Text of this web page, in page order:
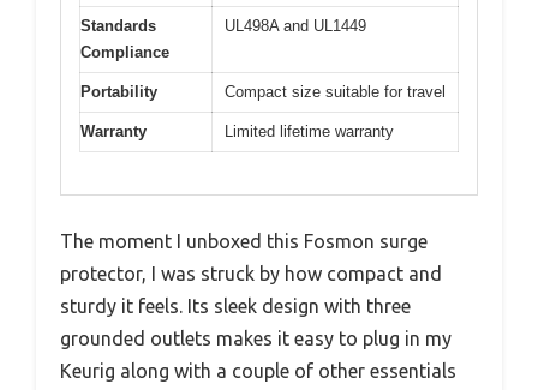
Standards
Compliance
UL498A and UL1449
Portability Compact size suitable for travel
Warranty Limited lifetime warranty
The moment I unboxed this Fosmon surge
protector, I was struck by how compact and
sturdy it feels. Its sleek design with three
grounded outlets makes it easy to plug in my
Keurig along with a couple of other essentials